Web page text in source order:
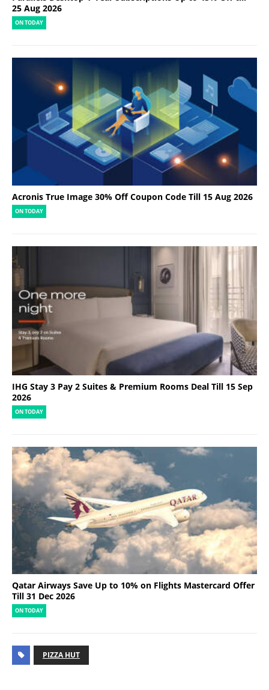
25 Aug 2026
ON TODAY
Acronis True Image 30% Off Coupon Code Till 15 Aug 2026
ON TODAY
IHG Stay 3 Pay 2 Suites & Premium Rooms Deal Till 15 Sep
2026
ON TODAY
Qatar Airways Save Up to 10% on Flights Mastercard Offer
Till 31 Dec 2026
ON TODAY
PIZZA HUT